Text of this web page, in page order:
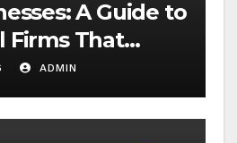
A Guide to
Firms That
SMEs
ADMIN